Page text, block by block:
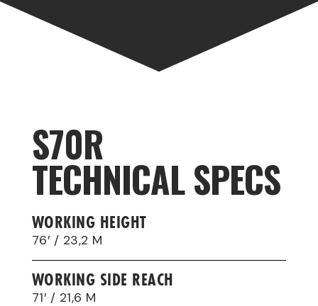
S70R
TECHNICAL SPECS
WORKING HEIGHT
76′ / 23,2 M
WORKING SIDE REACH
71′ / 21,6 M